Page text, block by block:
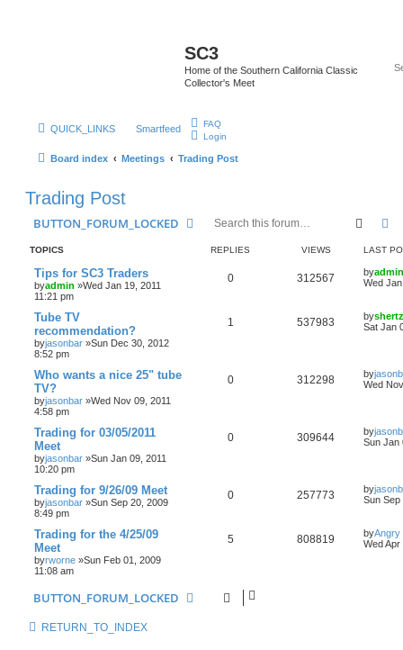
SC3
Home of the Southern California Classic
Collector's Meet
QUICK_LINKS Smartfeed
FAQ
Login
Board index Meetings Trading Post
Trading Post
BUTTON_FORUM_LOCKED Search
TOPICS REPLIES VIEWS LAST
Tips for SC3 Traders
byadmin »Wed Jan 19, 2011
11:21 pm
0 312567 byadmin
Wed
Tube TV
recommendation?
byjasonbar »Sun Dec 30, 2012
8:52 pm
1 537983 byshertz
Sat Jan
Who wants a nice 25" tube
TV?
byjasonbar »Wed Nov 09, 2011
4:58 pm
0 312298 by
Wed
Trading for 03/05/2011
Meet
byjasonbar »Sun Jan 09, 2011
10:20 pm
0 309644 by
Sun Jan
Trading for 9/26/09 Meet
byjasonbar »Sun Sep 20, 2009
8:49 pm
0 257773 by
Sun Sep
Trading for the 4/25/09
Meet
byrworne »Sun Feb 01, 2009
11:08 am
5 808819 byAngry
Wed
BUTTON_FORUM_LOCKED
RETURN_TO_INDEX